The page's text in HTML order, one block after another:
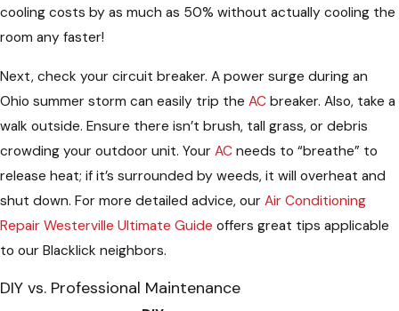
cooling costs by as much as 50% without actually cooling the
room any faster!
Next, check your circuit breaker. A power surge during an
Ohio summer storm can easily trip the AC breaker. Also, take a
walk outside. Ensure there isn’t brush, tall grass, or debris
crowding your outdoor unit. Your AC needs to “breathe” to
release heat; if it’s surrounded by weeds, it will overheat and
shut down. For more detailed advice, our Air Conditioning
Repair Westerville Ultimate Guide offers great tips applicable
to our Blacklick neighbors.
DIY vs. Professional Maintenance